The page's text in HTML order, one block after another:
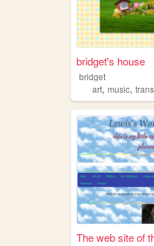
bridget's house
bridget
art, music, trans
The web site of